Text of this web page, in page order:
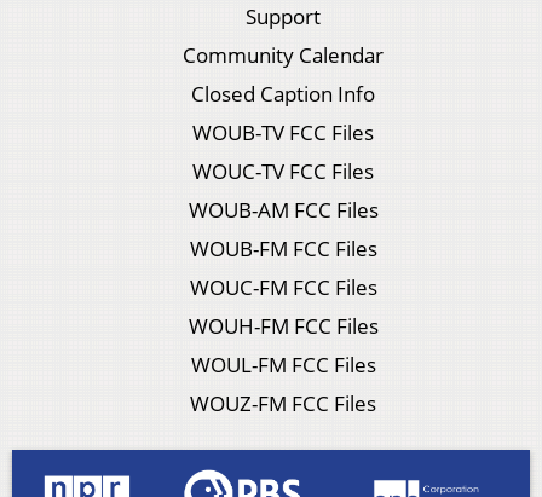
Support
Community Calendar
Closed Caption Info
WOUB-TV FCC Files
WOUC-TV FCC Files
WOUB-AM FCC Files
WOUB-FM FCC Files
WOUC-FM FCC Files
WOUH-FM FCC Files
WOUL-FM FCC Files
WOUZ-FM FCC Files